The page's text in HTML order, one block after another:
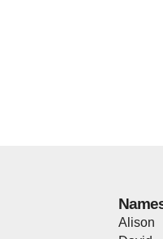
Alison